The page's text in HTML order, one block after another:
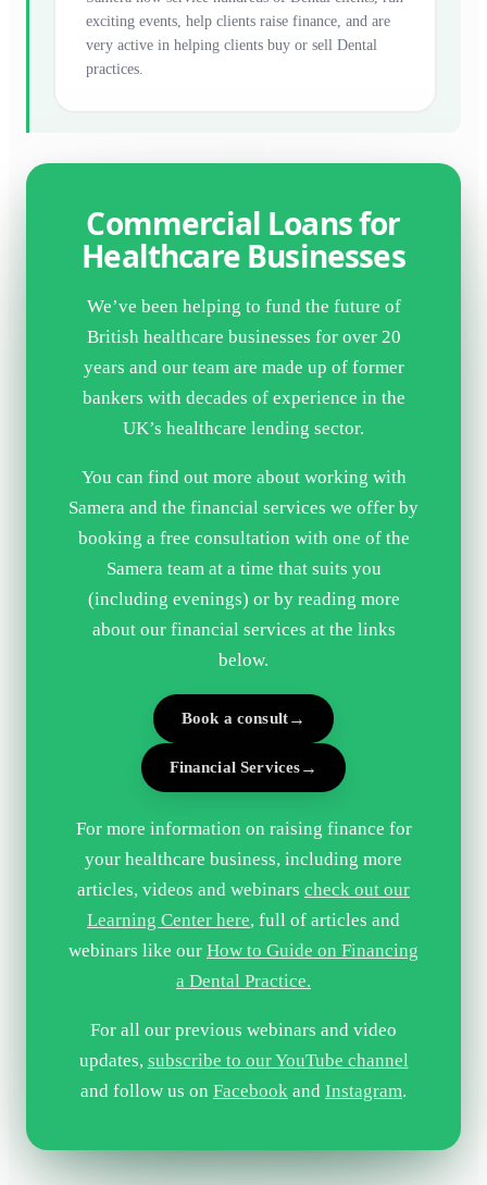
exciting events, help clients raise finance, and are
very active in helping clients buy or sell Dental
practices.
Commercial Loans for
Healthcare Businesses
We’ve been helping to fund the future of
British healthcare businesses for over 20
years and our team are made up of former
bankers with decades of experience in the
UK’s healthcare lending sector.
You can find out more about working with
Samera and the financial services we offer by
booking a free consultation with one of the
Samera team at a time that suits you
(including evenings) or by reading more
about our financial services at the links
below.
Book a consult
Financial Services
For more information on raising finance for
your healthcare business, including more
articles, videos and webinars check out our
Learning Center here, full of articles and
webinars like our How to Guide on Financing
a Dental Practice.
For all our previous webinars and video
updates, subscribe to our YouTube channel
and follow us on Facebook and Instagram.